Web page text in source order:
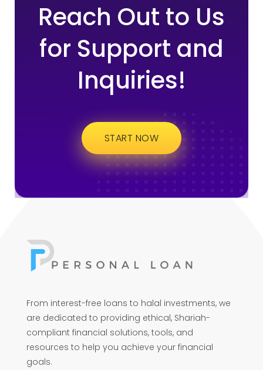
Reach Out to Us
for Support and
Inquiries!
START NOW
From interest-free loans to halal investments, we
are dedicated to providing ethical, Shariah-
compliant financial solutions, tools, and
resources to help you achieve your financial
goals.